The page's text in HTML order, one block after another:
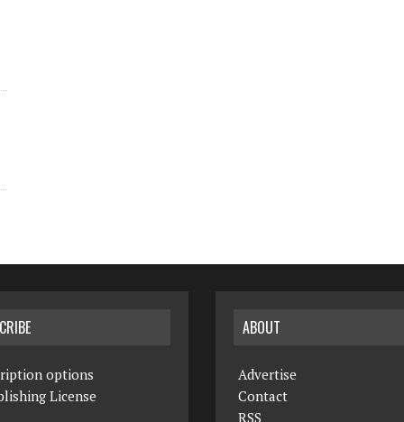
options
License
ABOUT
Advertise
Contact
RSS